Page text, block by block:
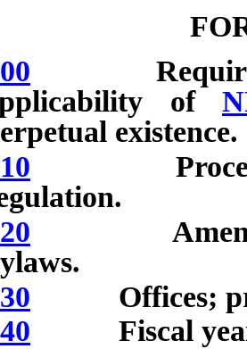
of
existence.
Procedure
Offices;
Fiscal